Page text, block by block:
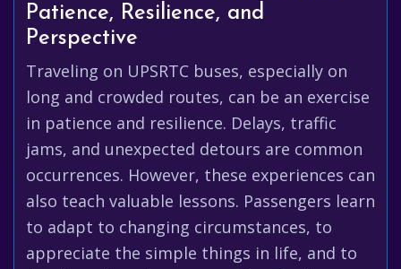
Patience, Resilience, and
Perspective
Traveling on UPSRTC buses, especially on
long and crowded routes, can be an exercise
in patience and resilience. Delays, traffic
jams, and unexpected detours are common
occurrences. However, these experiences can
also teach valuable lessons. Passengers learn
to adapt to changing circumstances, to
appreciate the simple things in life, and to